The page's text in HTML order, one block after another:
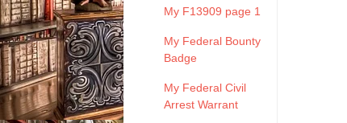
My F13909 page 1
My Federal Bounty
Badge
My Federal Civil
Arrest Warrant